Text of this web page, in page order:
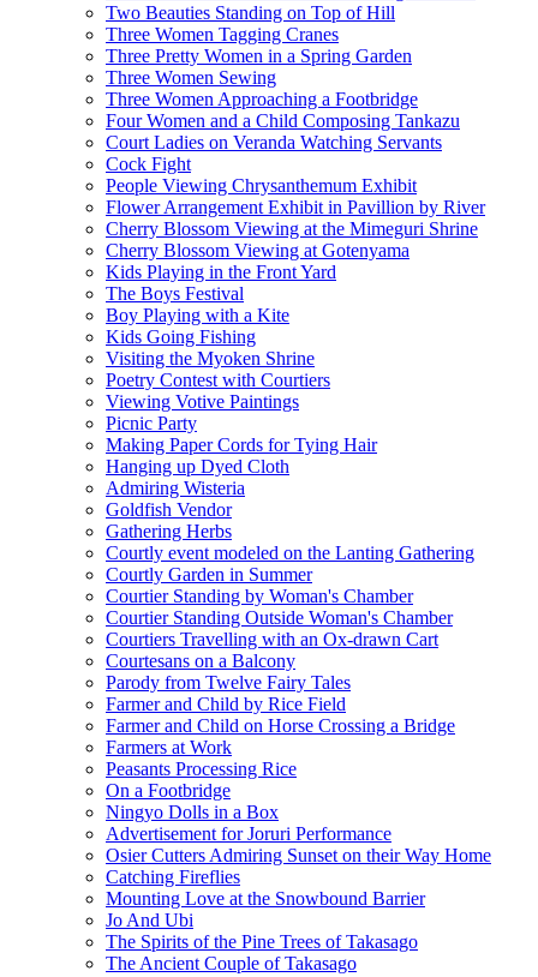
Two Beauties Standing on Top of Hill
Three Women Tagging Cranes
Three Pretty Women in a Spring Garden
Three Women Sewing
Three Women Approaching a Footbridge
Four Women and a Child Composing Tankazu
Court Ladies on Veranda Watching Servants
Cock Fight
People Viewing Chrysanthemum Exhibit
Flower Arrangement Exhibit in Pavillion by River
Cherry Blossom Viewing at the Mimeguri Shrine
Cherry Blossom Viewing at Gotenyama
Kids Playing in the Front Yard
The Boys Festival
Boy Playing with a Kite
Kids Going Fishing
Visiting the Myoken Shrine
Poetry Contest with Courtiers
Viewing Votive Paintings
Picnic Party
Making Paper Cords for Tying Hair
Hanging up Dyed Cloth
Admiring Wisteria
Goldfish Vendor
Gathering Herbs
Courtly event modeled on the Lanting Gathering
Courtly Garden in Summer
Courtier Standing by Woman's Chamber
Courtier Standing Outside Woman's Chamber
Courtiers Travelling with an Ox-drawn Cart
Courtesans on a Balcony
Parody from Twelve Fairy Tales
Farmer and Child by Rice Field
Farmer and Child on Horse Crossing a Bridge
Farmers at Work
Peasants Processing Rice
On a Footbridge
Ningyo Dolls in a Box
Advertisement for Joruri Performance
Osier Cutters Admiring Sunset on their Way Home
Catching Fireflies
Mounting Love at the Snowbound Barrier
Jo And Ubi
The Spirits of the Pine Trees of Takasago
The Ancient Couple of Takasago